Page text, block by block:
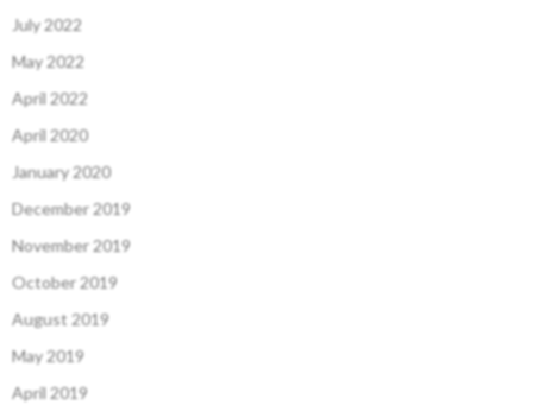
July 2022
May 2022
April 2022
April 2020
January 2020
December 2019
November 2019
October 2019
August 2019
May 2019
April 2019